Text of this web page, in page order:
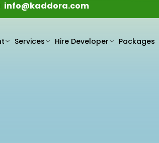
info@kaddora.com
Services Hire Developer Packages